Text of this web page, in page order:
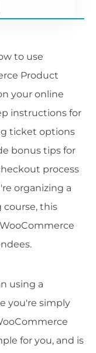
to use
Product
your online
instructions for
ticket options
bonus tips for
process
organizing a
course, this
using a
you're simply
for you, and is